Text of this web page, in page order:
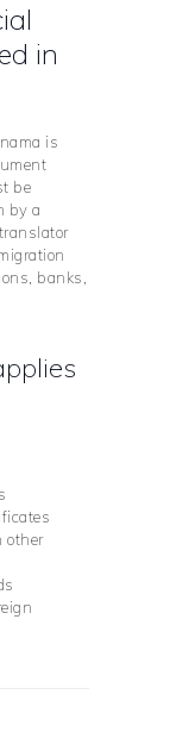
in
is
be
by a
banks,
other